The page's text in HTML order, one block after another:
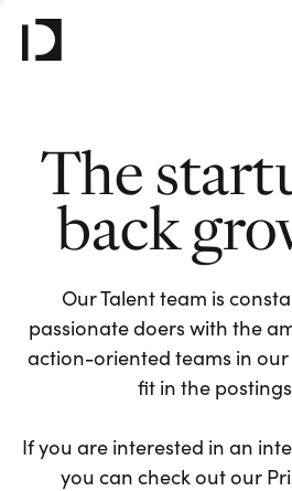
The
back
Our Talent team is
passionate doers with the
action-oriented teams in
fit in the
If you are interested in an
you can check out our